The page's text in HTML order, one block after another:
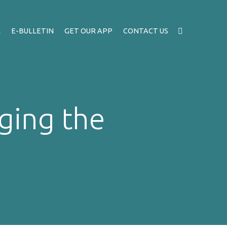
E-BULLETIN GET OUR APP CONTACT US
the